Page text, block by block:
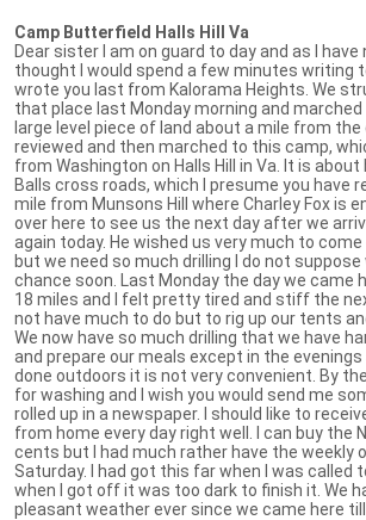
Camp Butterfield Halls Hill Va
Dear sister I am on guard to day and as I have
thought I would spend a few minutes writing to
wrote you last from Kalorama Heights. We
that place last Monday morning and marched
large level piece of land about a mile from
reviewed and then marched to this camp,
from Washington on Halls Hill in Va. It is
Balls cross roads, which I presume you have
mile from Munsons Hill where Charley Fox is
over here to see us the next day after we
again today. He wished us very much to come
but we need so much drilling I do not suppose
chance soon. Last Monday the day we came
18 miles and I felt pretty tired and stiff the
not have much to do but to rig up our tents
We now have so much drilling that we have
and prepare our meals except in the
done outdoors it is not very convenient. By
for washing and I wish you would send me
rolled up in a newspaper. I should like to
from home every day right well. I can buy the
cents but I had much rather have the weekly
Saturday. I had got this far when I was called
when I got off it was too dark to finish it. We
pleasant weather ever since we came here